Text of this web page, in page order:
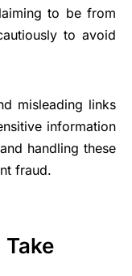
to be from
to avoid
misleading links
information
handling these
fraud.